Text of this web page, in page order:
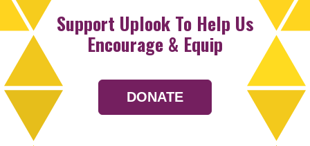
Support Uplook To Help Us
Encourage & Equip
DONATE